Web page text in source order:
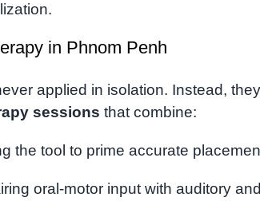
in Phnom Penh
applied in isolation. Instead,
sessions that combine:
the tool to prime accurate
oral-motor input with auditory